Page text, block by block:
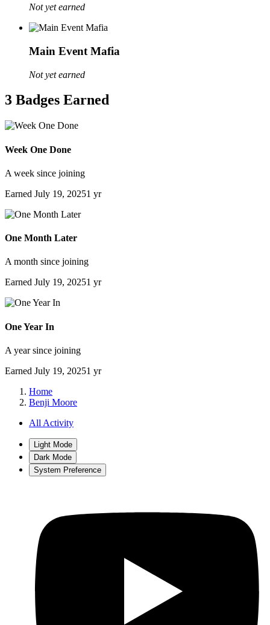
Not yet earned
Main Event Mafia
Not yet earned
3 Badges Earned
Week One Done
A week since joining
Earned July 19, 20251 yr
One Month Later
A month since joining
Earned July 19, 20251 yr
One Year In
A year since joining
Earned July 19, 20251 yr
Home
Benji Moore
All Activity
Light Mode
Dark Mode
System Preference